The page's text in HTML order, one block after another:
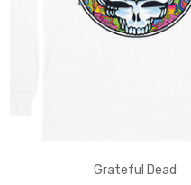
Grateful Dead